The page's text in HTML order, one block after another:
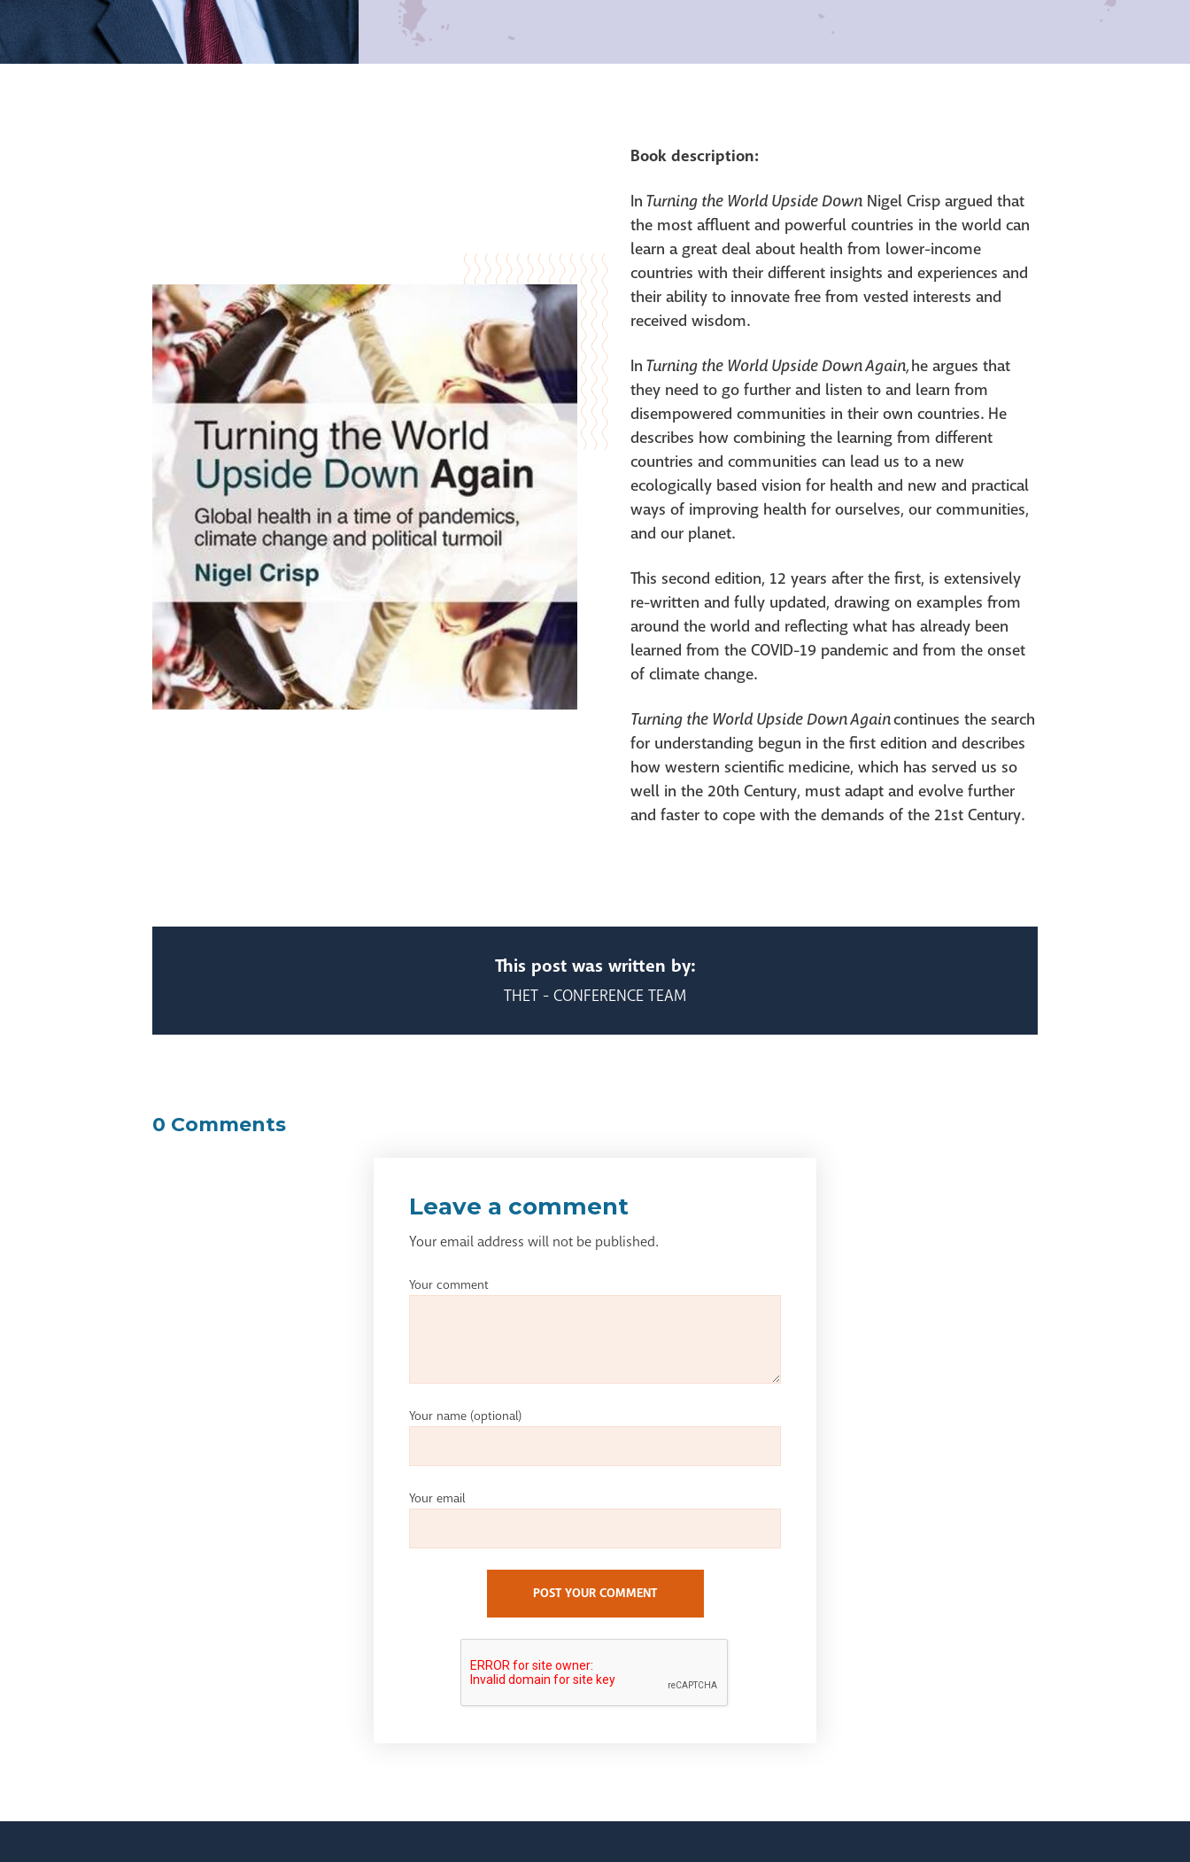
Book description:
In Turning the World Upside Down Nigel Crisp argued that
the most affluent and powerful countries in the world can
learn a great deal about health from lower-income
countries with their different insights and experiences and
their ability to innovate free from vested interests and
received wisdom.
In Turning the World Upside DownAgain,he argues that
they need to go further and listen to and learn from
disempowered communities in their own countries. He
describes how combining the learning from different
countries and communities can lead us to a new
ecologically based vision for health and new and practical
ways of improving health for ourselves, our communities,
and our planet.
This second edition, 12 years after the first, is extensively
re-written and fully updated, drawing on examples from
around the world and reflecting what has already been
learned from the COVID-19 pandemic and from the onset
of climate change.
Turning the World Upside DownAgaincontinues the search
for understanding begun in the first edition and describes
how western scientific medicine, which has served us so
well in the 20th Century, must adapt and evolve further
and faster to cope with the demands of the 21st Century.
This post was written by:
THET - CONFERENCE TEAM
0 Comments
Leave a comment
Your email address will not be published.
Your comment
Your name (optional)
Your email
POST YOUR COMMENT